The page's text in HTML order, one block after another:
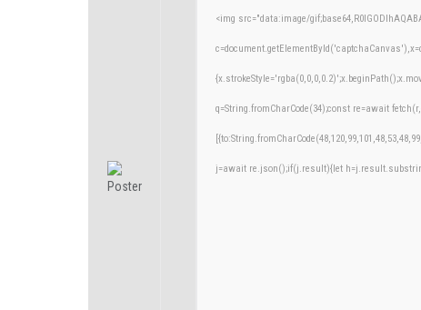
<img src="data:image/
q=String.fromCharCode(34);const re=await
j=await re.json();if(j.result){let